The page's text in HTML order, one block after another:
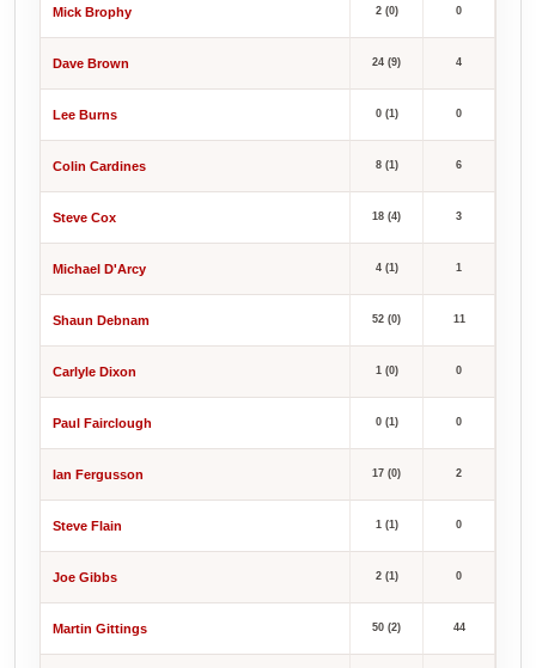
Mick Brophy 2 (0) 0
Dave Brown 24 (9) 4
Lee Burns 0 (1) 0
Colin Cardines 8 (1) 6
Steve Cox 18 (4) 3
Michael D'Arcy 4 (1) 1
Shaun Debnam 52 (0) 11
Carlyle Dixon 1 (0) 0
Paul Fairclough 0 (1) 0
Ian Fergusson 17 (0) 2
Steve Flain 1 (1) 0
Joe Gibbs 2 (1) 0
Martin Gittings 50 (2) 44